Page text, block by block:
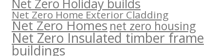
Net Zero Holiday builds
Net Zero Home Exterior Cladding
Net Zero Homesnet zero housing
Net Zero Insulated timber frame
buildings